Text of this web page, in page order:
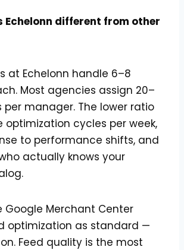
Echelonn different from other
at Echelonn handle 6–8
Most agencies assign 20–
manager. The lower ratio
optimization cycles per week,
to performance shifts, and
actually knows your
Google Merchant Center
optimization as standard —
Feed quality is the most